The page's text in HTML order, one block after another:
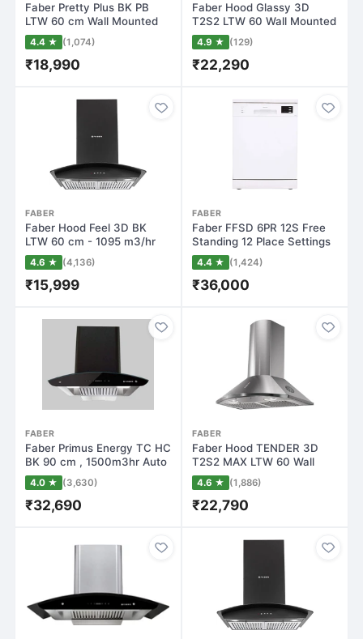
Faber Pretty Plus BK PB
LTW 60 cm Wall Mounted
Chimney(Bla…
4.4 ★ (1,074)
₹18,990
Faber Hood Glassy 3D
T2S2 LTW 60 Wall Mounted
Chimney(Silv…
4.9 ★ (129)
₹22,290
FABER
Faber Hood Feel 3D BK
LTW 60 cm - 1095 m3/hr
Wall Mounted…
4.6 ★ (4,136)
₹15,999
FABER
Faber FFSD 6PR 12S Free
Standing 12 Place Settings
Dishwas…
4.4 ★ (1,424)
₹36,000
FABER
Faber Primus Energy TC HC
BK 90 cm , 1500m3hr Auto
Clean…
4.0 ★ (3,630)
₹32,690
FABER
Faber Hood TENDER 3D
T2S2 MAX LTW 60 Wall
Mounted Chimney(…
4.6 ★ (1,886)
₹22,790